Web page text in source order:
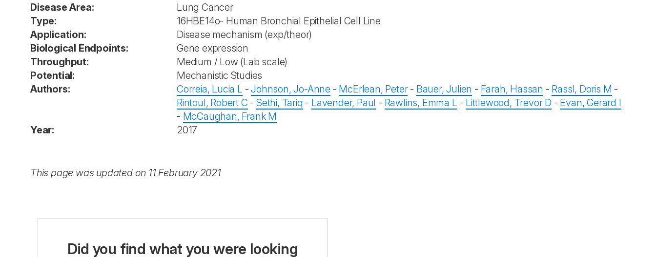
Disease Area:
Lung Cancer
Type:
16HBE14o- Human Bronchial Epithelial Cell Line
Application:
Disease mechanism (exp/theor)
Biological Endpoints:
Gene expression
Throughput:
Medium / Low (Lab scale)
Potential:
Mechanistic Studies
Authors:
Correia, Lucia L -Johnson, Jo-Anne - McErlean, Peter- Bauer, Julien - Farah, Hassan - Rassl, Doris M -
Rintoul, Robert C -Sethi, Tariq - Lavender, Paul - Rawlins, Emma L - Littlewood, Trevor D - Evan, Gerard I
- McCaughan, Frank M
Year:
2017
This page was updated on 11 February 2021
Did you find what you were looking